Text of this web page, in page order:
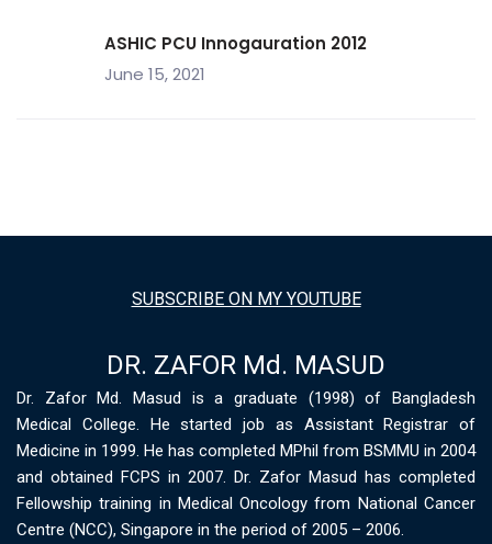
ASHIC PCU Innogauration 2012
June 15, 2021
SUBSCRIBE ON MY YOUTUBE
DR. ZAFOR Md. MASUD
Dr. Zafor Md. Masud is a graduate (1998) of Bangladesh
Medical College. He started job as Assistant Registrar of
Medicine in 1999. He has completed MPhil from BSMMU in 2004
and obtained FCPS in 2007. Dr. Zafor Masud has completed
Fellowship training in Medical Oncology from National Cancer
Centre (NCC), Singapore in the period of 2005 – 2006.